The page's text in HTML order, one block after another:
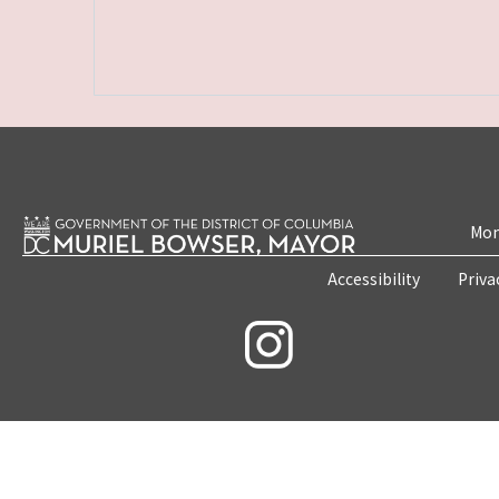
Accessibility